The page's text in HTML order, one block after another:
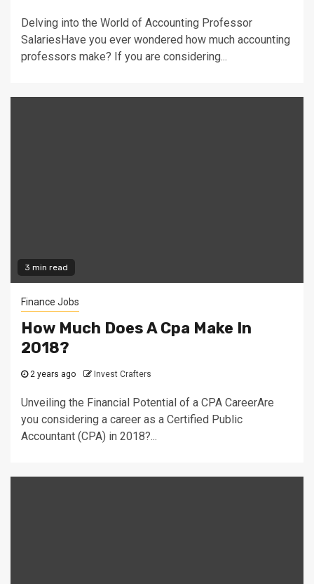
Delving into the World of Accounting Professor
SalariesHave you ever wondered how much accounting
professors make? If you are considering...
3 min read
Finance Jobs
How Much Does A Cpa Make In
2018?
2 years ago Invest Crafters
Unveiling the Financial Potential of a CPA CareerAre
you considering a career as a Certified Public
Accountant (CPA) in 2018?...